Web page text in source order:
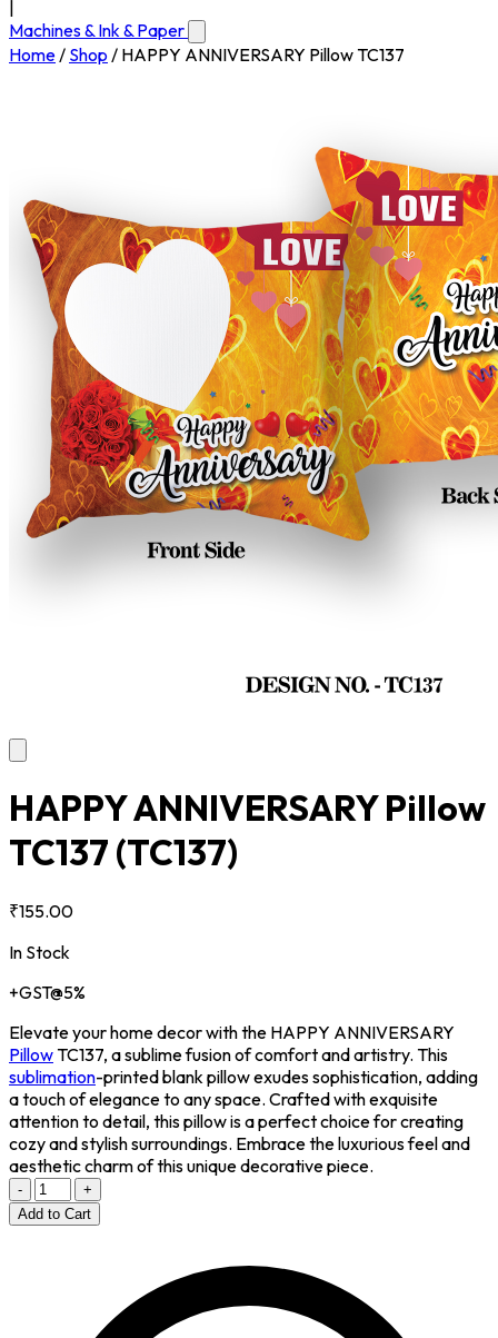
Machines & Ink & Paper
Home/ Shop / HAPPY ANNIVERSARY Pillow TC137
HAPPY ANNIVERSARY Pillow
TC137 (TC137)
₹155.00
In Stock
+GST@5%
Elevate your home decor with the HAPPY ANNIVERSARY
PillowTC137, a sublime fusion of comfort and artistry. This
sublimation-printed blank pillow exudes sophistication, adding
a touch of elegance to any space. Crafted with exquisite
attention to detail, this pillow is a perfect choice for creating
cozy and stylish surroundings. Embrace the luxurious feel and
aesthetic charm of this unique decorative piece.
-
+
Add to Cart